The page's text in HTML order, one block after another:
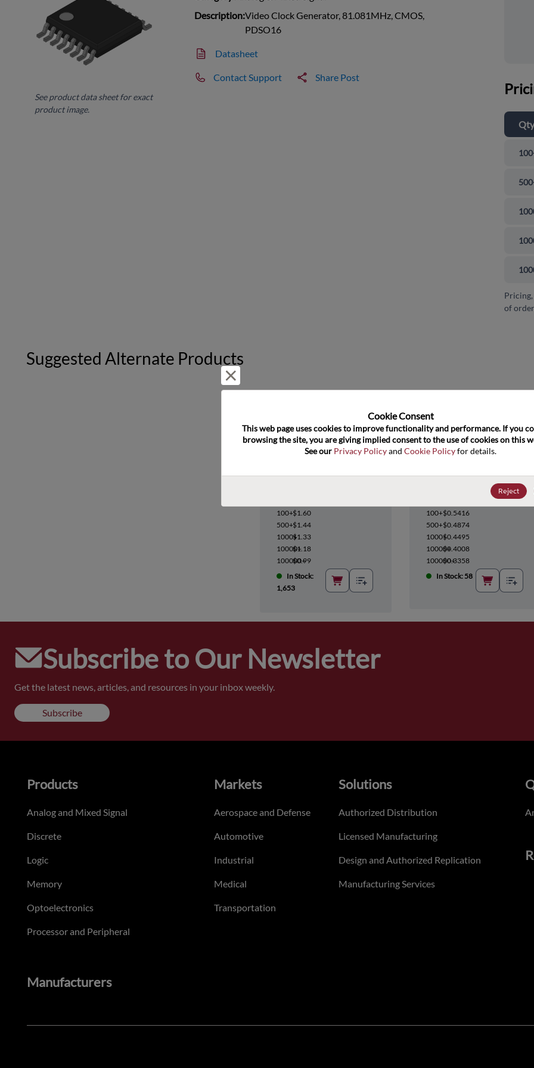
See product data sheet for exact
product image.
Description:Video Clock Generator, 81.081MHz, CMOS,
PDSO16
Datasheet
Contact Support Share Post
Qty
of
Suggested Alternate Products
100+$1.60
500+$1.44
1000+$1.33
10000+$1.18
100000+
$0.99
In Stock:
1,653
CY24206ZXC-4
100+$0.5416
500+$0.4874
1000+$0.4495
10000+$0.4008
100000+$0.3358
In Stock: 58
Subscribe to Our Newsletter
Get the latest news, articles, and resources in your inbox weekly.
Subscribe
Cookie Consent﻿
This web page uses cookies to improve functionality and performance. If you
browsing the site, you are giving implied consent to the use of cookies on this
See our Privacy Policy and Cookie Policy for details.
Reject
Products
Analog and Mixed Signal
Discrete
Logic
Memory
Optoelectronics
Processor and Peripheral
Markets
Aerospace and Defense
Automotive
Industrial
Medical
Transportation
Solutions
Authorized Distribution
Licensed Manufacturing
Design and Authorized Replication
Manufacturing Services
Manufacturers